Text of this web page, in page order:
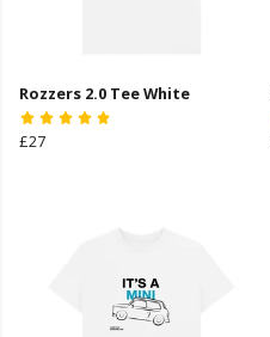
Rozzers 2.0 Tee White
£27